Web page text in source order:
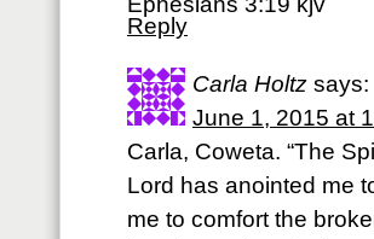
Reply
Carla Holtz says:
June 1, 2015 at
Carla, Coweta. “The
Lord has anointed me
me to comfort the